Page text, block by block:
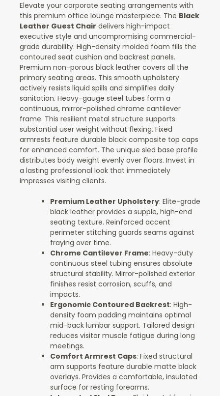
Elevate your corporate seating arrangements with
this premium office lounge masterpiece. The Black
Leather Guest Chair delivers high-impact
executive style and uncompromising commercial-
grade durability. High-density molded foam fills the
contoured seat cushion and backrest panels.
Premium non-porous black leather covers all the
primary seating areas. This smooth upholstery
actively resists liquid spills and simplifies daily
sanitation. Heavy-gauge steel tubes form a
continuous, mirror-polished chrome cantilever
frame. This resilient metal structure supports
substantial user weight without flexing. Fixed
armrests feature durable black composite top caps
for enhanced comfort. The unique sled base profile
distributes body weight evenly over floors. Invest in
a lasting professional look that immediately
impresses visiting clients.
Premium Leather Upholstery: Elite-grade
black leather provides a supple, high-end
seating texture. Reinforced accent
perimeter stitching guards seams against
fraying over time.
Chrome Cantilever Frame: Heavy-duty
continuous steel tubing ensures absolute
structural stability. Mirror-polished exterior
finishes resist corrosion, scuffs, and
impacts.
Ergonomic Contoured Backrest: High-
density foam padding maintains optimal
mid-back lumbar support. Tailored design
reduces visitor muscle fatigue during long
meetings.
Comfort Armrest Caps: Fixed structural
arm supports feature durable matte black
overlays. Provides a comfortable, insulated
surface for resting forearms.